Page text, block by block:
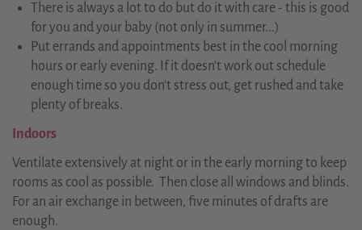
There is always a lot to do but do it with care - this is good
for you and your baby (not only in summer...)
Put errands and appointments best in the cool morning
hours or early evening. If it doesn't work out schedule
enough time so you don't stress out, get rushed and take
plenty of breaks.
Indoors
Ventilate extensively at night or in the early morning to keep
rooms as cool as possible. Then close all windows and blinds.
For an air exchange in between, five minutes of drafts are
enough.